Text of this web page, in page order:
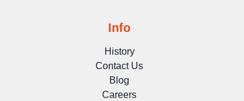
Info
History
Contact Us
Blog
Careers